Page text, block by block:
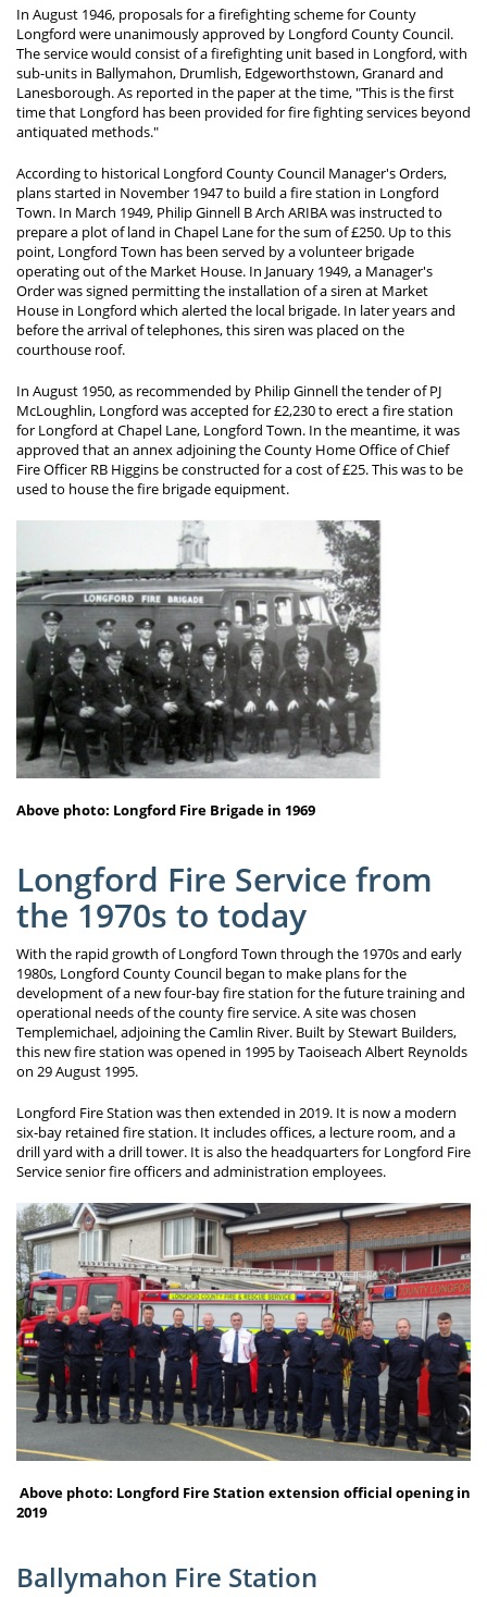
In August 1946, proposals for a firefighting scheme for County
Longford were unanimously approved by Longford County Council.
The service would consist of a firefighting unit based in Longford, with
sub-units in Ballymahon, Drumlish, Edgeworthstown, Granard and
Lanesborough. As reported in the paper at the time, "This is the first
time that Longford has been provided for fire fighting services beyond
antiquated methods."
According to historical Longford County Council Manager's Orders,
plans started in November 1947 to build a fire station in Longford
Town. In March 1949, Philip Ginnell B Arch ARIBA was instructed to
prepare a plot of land in Chapel Lane for the sum of £250. Up to this
point, Longford Town has been served by a volunteer brigade
operating out of the Market House. In January 1949, a Manager's
Order was signed permitting the installation of a siren at Market
House in Longford which alerted the local brigade. In later years and
before the arrival of telephones, this siren was placed on the
courthouse roof.
In August 1950, as recommended by Philip Ginnell the tender of PJ
McLoughlin, Longford was accepted for £2,230 to erect a fire station
for Longford at Chapel Lane, Longford Town. In the meantime, it was
approved that an annex adjoining the County Home Office of Chief
Fire Officer RB Higgins be constructed for a cost of £25. This was to be
used to house the fire brigade equipment.
Above photo: Longford Fire Brigade in 1969
Longford Fire Service from
the 1970s to today
With the rapid growth of Longford Town through the 1970s and early
1980s, Longford County Council began to make plans for the
development of a new four-bay fire station for the future training and
operational needs of the county fire service. A site was chosen
Templemichael, adjoining the Camlin River. Built by Stewart Builders,
this new fire station was opened in 1995 by Taoiseach Albert Reynolds
on 29 August 1995.
Longford Fire Station was then extended in 2019. It is now a modern
six-bay retained fire station. It includes offices, a lecture room, and a
drill yard with a drill tower. It is also the headquarters for Longford Fire
Service senior fire officers and administration employees.
Above photo: Longford Fire Station extension official opening in
2019
Ballymahon Fire Station